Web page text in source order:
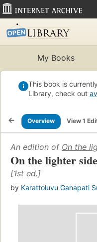
My Books
This book is
Library, check out
Overview View 1
An edition of On the
On the lighter
[1st ed.]
by Karattoluvu Ganapati